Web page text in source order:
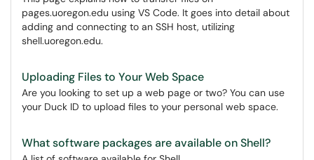
pages.uoregon.edu using VS Code. It goes into detail about
adding and connecting to an SSH host, utilizing
shell.uoregon.edu.
Uploading Files to Your Web Space
Are you looking to set up a web page or two? You can use
your Duck ID to upload files to your personal web space.
What software packages are available on Shell?